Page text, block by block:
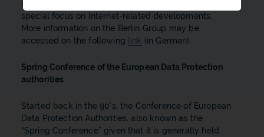
information technology in the wide sense, with a
special focus on Internet-related developments.
More information on the Berlin Group may be
accessed on the following
link (in German).
Spring Conference of the European Data Protection
authorities
Started back in the 90’s, the Conference of European
Data Protection Authorities, also known as the
“Spring Conference” given that it is generally held